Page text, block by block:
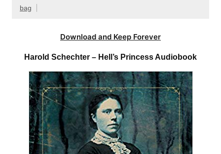
bag
Download and Keep Forever
Harold Schechter – Hell’s Princess Audiobook